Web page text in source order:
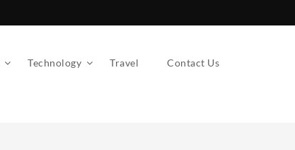
Technology Travel Contact Us